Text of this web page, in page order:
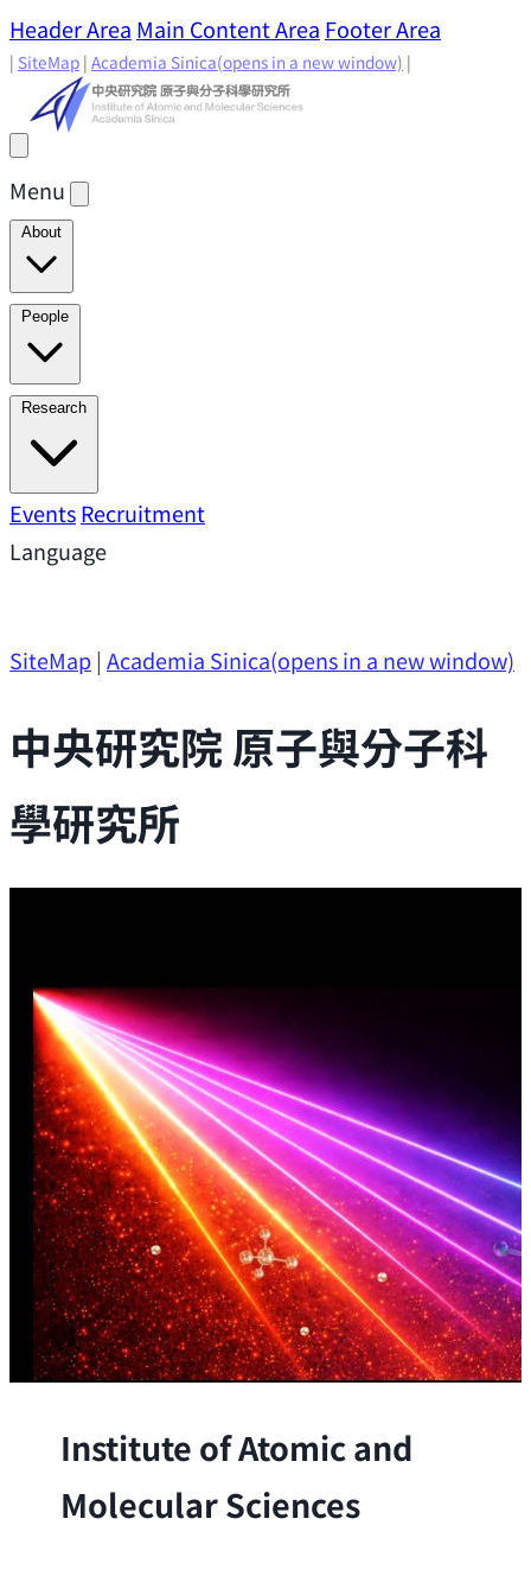
Header Area Main Content Area Footer Area
| SiteMap | Academia Sinica(opens in a new window) |
Menu
About
Director's Message
Present
People
Academic Advisory Committee
Principal Investigators
Investigators
Emeriti Faculty
Research
Research AreasResearch Highlights
SupportResearch Opportunities
EventsRecruitment
Language
SiteMap| Academia Sinica(opens in a new window)
中央研究院 原子與分子科
學研究所
Institute of Atomic and
Molecular Sciences